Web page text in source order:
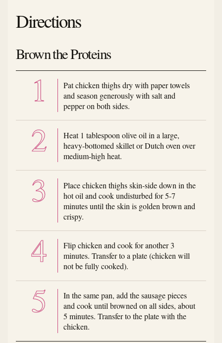
Directions
Brown the Proteins
Pat chicken thighs dry with paper towels
and season generously with salt and
pepper on both sides.
Heat 1 tablespoon olive oil in a large,
heavy-bottomed skillet or Dutch oven over
medium-high heat.
Place chicken thighs skin-side down in the
hot oil and cook undisturbed for 5-7
minutes until the skin is golden brown and
crispy.
Flip chicken and cook for another 3
minutes. Transfer to a plate (chicken will
not be fully cooked).
In the same pan, add the sausage pieces
and cook until browned on all sides, about
5 minutes. Transfer to the plate with the
chicken.